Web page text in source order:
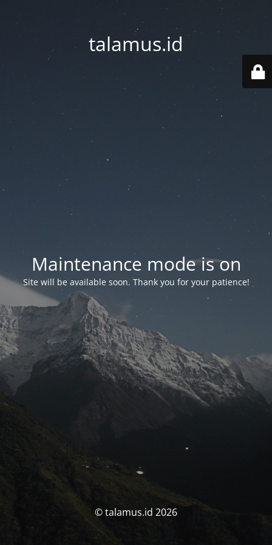
talamus.id
Maintenance mode is on
Site will be available soon. Thank you for your patience!
© talamus.id 2026